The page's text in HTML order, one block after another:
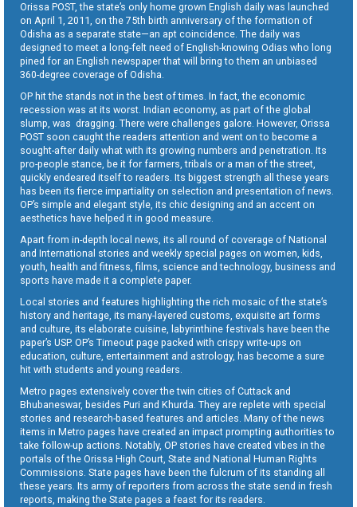
Orissa POST, the state’s only home grown English daily was launched
on April 1, 2011, on the 75th birth anniversary of the formation of
Odisha as a separate state—an apt coincidence. The daily was
designed to meet a long-felt need of English-knowing Odias who long
pined for an English newspaper that will bring to them an unbiased
360-degree coverage of Odisha.
OP hit the stands not in the best of times. In fact, the economic
recession was at its worst. Indian economy, as part of the global
slump, was dragging. There were challenges galore. However, Orissa
POST soon caught the readers attention and went on to become a
sought-after daily what with its growing numbers and penetration. Its
pro-people stance, be it for farmers, tribals or a man of the street,
quickly endeared itself to readers. Its biggest strength all these years
has been its fierce impartiality on selection and presentation of news.
OP’s simple and elegant style, its chic designing and an accent on
aesthetics have helped it in good measure.
Apart from in-depth local news, its all round of coverage of National
and International stories and weekly special pages on women, kids,
youth, health and fitness, films, science and technology, business and
sports have made it a complete paper.
Local stories and features highlighting the rich mosaic of the state’s
history and heritage, its many-layered customs, exquisite art forms
and culture, its elaborate cuisine, labyrinthine festivals have been the
paper’s USP. OP’s Timeout page packed with crispy write-ups on
education, culture, entertainment and astrology, has become a sure
hit with students and young readers.
Metro pages extensively cover the twin cities of Cuttack and
Bhubaneswar, besides Puri and Khurda. They are replete with special
stories and research-based features and articles. Many of the news
items in Metro pages have created an impact prompting authorities to
take follow-up actions. Notably, OP stories have created vibes in the
portals of the Orissa High Court, State and National Human Rights
Commissions. State pages have been the fulcrum of its standing all
these years. Its army of reporters from across the state send in fresh
reports, making the State pages a feast for its readers.